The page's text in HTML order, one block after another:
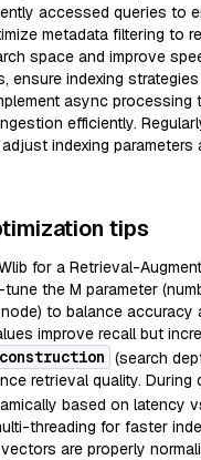
accessed queries to
metadata filtering to
space and improve
ensure indexing
async processing
efficiently.
indexing parameters
tips
for a Retrieval-
tune the M parameter
to balance accuracy
improve recall but
(search
retrieval quality. During
based on latency
threading for faster
are properly